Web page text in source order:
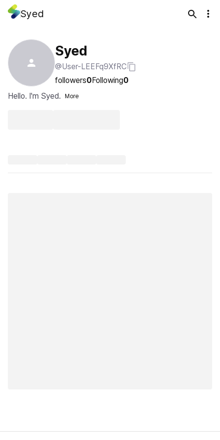
Syed
Syed
@User-LEEFq9XfRC
followers0Following0
Hello. I'm Syed.
More